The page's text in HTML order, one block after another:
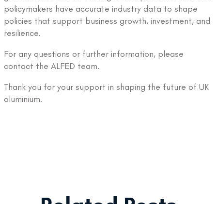
policymakers have accurate industry data to shape
policies that support business growth, investment, and
resilience.
For any questions or further information, please
contact the ALFED team.
Thank you for your support in shaping the future of UK
aluminium.